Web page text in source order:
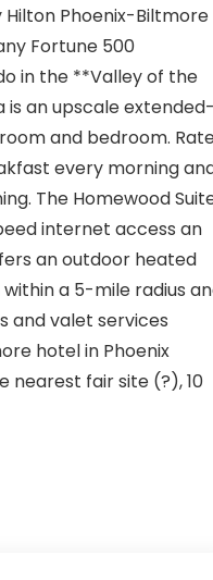
Phoenix-Biltmore
Fortune 500
in the **Valley of the
is an upscale extended-
and bedroom.
every morning
The Homewood
internet access an
an outdoor heated
a 5-mile radius
and valet services
hotel in Phoenix
nearest fair site (?), 10